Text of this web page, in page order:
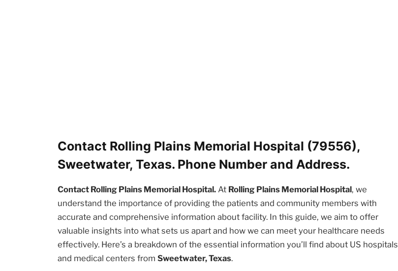
Contact Rolling Plains Memorial Hospital (79556),
Sweetwater, Texas. Phone Number and Address.
Contact Rolling Plains Memorial Hospital. At Rolling Plains Memorial Hospital, we
understand the importance of providing the patients and community members with
accurate and comprehensive information about facility. In this guide, we aim to offer
valuable insights into what sets us apart and how we can meet your healthcare needs
effectively. Here’s a breakdown of the essential information you’ll find about US hospitals
and medical centers fromSweetwater, Texas.